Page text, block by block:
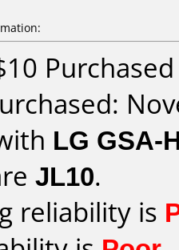
LG GSA-
JL10.
reliability is